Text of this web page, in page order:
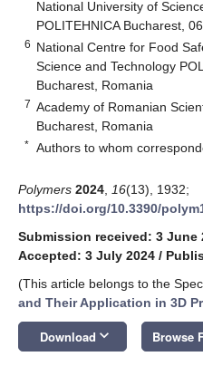
National University of
POLITEHNICA Bucharest,
6 National Centre for Food
Science and Technology
Bucharest, Romania
7 Academy of Romanian
Bucharest, Romania
* Authors to whom
Polymers 2024 16(13), 1932;
https://doi.org/10.3390/
Submission received: 3 June
Accepted: 3 July 2024 /
(This article belongs to the
and Their Application in 3D
Download keyboard_arrow_down Browse